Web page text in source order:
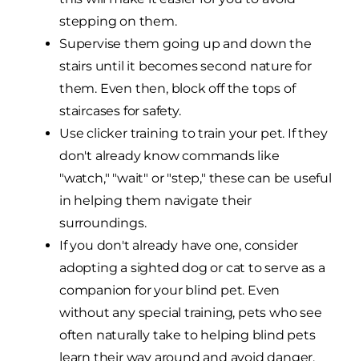
stepping on them.
Supervise them going up and down the
stairs until it becomes second nature for
them. Even then, block off the tops of
staircases for safety.
Use clicker training to train your pet. If they
don't already know commands like
"watch," "wait" or "step," these can be useful
in helping them navigate their
surroundings.
If you don't already have one, consider
adopting a sighted dog or cat to serve as a
companion for your blind pet. Even
without any special training, pets who see
often naturally take to helping blind pets
learn their way around and avoid danger.